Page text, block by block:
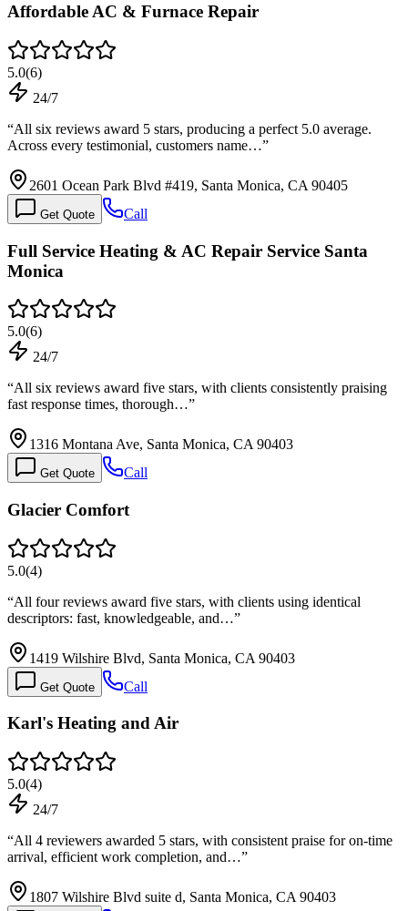
Affordable AC & Furnace Repair
5.0(6)
24/7
“All six reviews award 5 stars, producing a perfect 5.0 average.
Across every testimonial, customers name…”
2601 Ocean Park Blvd #419, Santa Monica, CA 90405
Get Quote Call
Full Service Heating & AC Repair Service Santa
Monica
5.0(6)
24/7
“All six reviews award five stars, with clients consistently praising
fast response times, thorough…”
1316 Montana Ave, Santa Monica, CA 90403
Get Quote Call
Glacier Comfort
5.0(4)
“All four reviews award five stars, with clients using identical
descriptors: fast, knowledgeable, and…”
1419 Wilshire Blvd, Santa Monica, CA 90403
Get Quote Call
Karl's Heating and Air
5.0(4)
24/7
“All 4 reviewers awarded 5 stars, with consistent praise for on-time
arrival, efficient work completion, and…”
1807 Wilshire Blvd suite d, Santa Monica, CA 90403